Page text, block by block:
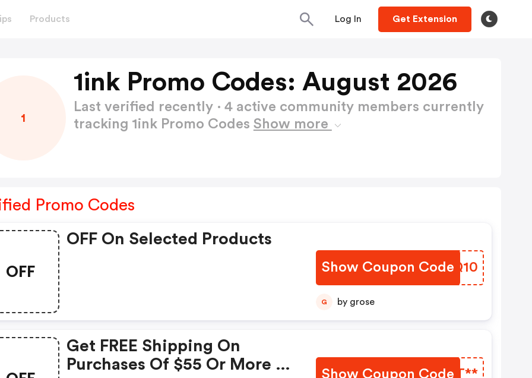
Products Log In Get Extension
1
1ink Promo Codes: August 2026
Last verified recently · 4 active community members currently
tracking 1ink Promo Codes Show more
Promo Codes
OFF
OFF On Selected Products
Show Coupon Code
MVNQ10
G by grose
Get FREE Shipping On
Purchases Of $55 Or More At
Show Coupon Code
RWCT**